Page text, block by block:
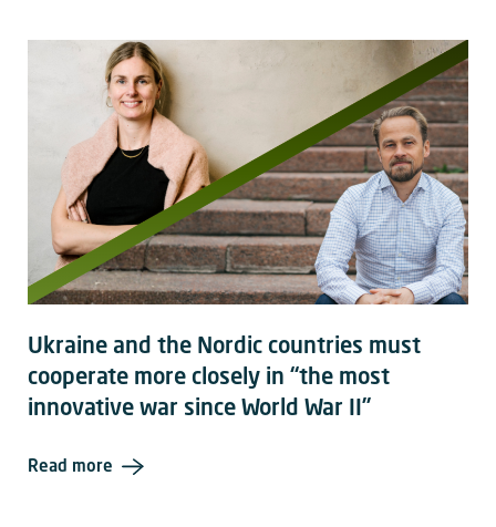
Ukraine and the Nordic countries must
cooperate more closely in “the most
innovative war since World War II”
Read more